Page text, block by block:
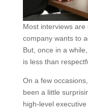
Most interviews are
company wants to
But, once in a
is less than
On a few
been a little
high-level